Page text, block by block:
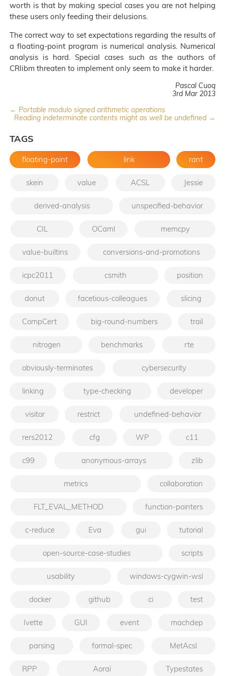
worth is that by making special cases you are not helping
these users only feeding their delusions.
The correct way to set expectations regarding the results of
a floating-point program is numerical analysis. Numerical
analysis is hard. Special cases such as the authors of
CRlibm threaten to implement only seem to make it harder.
Pascal Cuoq
3rd Mar 2013
← Portable modulo signed arithmetic operations
Reading indeterminate contents might as well be undefined →
TAGS
floating-point link rant
skein value ACSL Jessie
derived-analysis unspecified-behavior
CIL OCaml memcpy
value-builtins conversions-and-promotions
icpc2011 csmith position
donut facetious-colleagues slicing
CompCert big-round-numbers trail
nitrogen benchmarks rte
obviously-terminates cybersecurity
linking type-checking developer
visitor restrict undefined-behavior
rers2012 cfg WP c11
c99 anonymous-arrays zlib
metrics collaboration
FLT_EVAL_METHOD function-pointers
c-reduce Eva gui tutorial
open-source-case-studies scripts
usability windows-cygwin-wsl
docker github ci test
Ivette GUI event machdep
parsing formal-spec MetAcsl
RPP Aoraï Typestates